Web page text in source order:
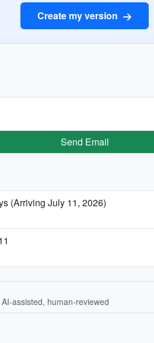
Create my version
Send Email
(Arriving July 11, 2026)
AI-assisted, human-reviewed